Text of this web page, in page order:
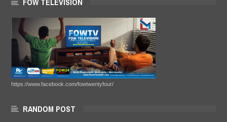
https://www.facebook.com/fowtwentyfour/
RANDOM POST